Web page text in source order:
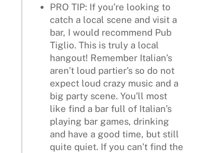
PRO TIP: If you’re looking to
catch a local scene and visit a
bar, I would recommend Pub
Tiglio. This is truly a local
hangout! Remember Italian’s
aren’t loud partier’s so do not
expect loud crazy music and a
big party scene. You’ll most
like find a bar full of Italian’s
playing bar games, drinking
and have a good time, but still
quite quiet. If you can’t find the